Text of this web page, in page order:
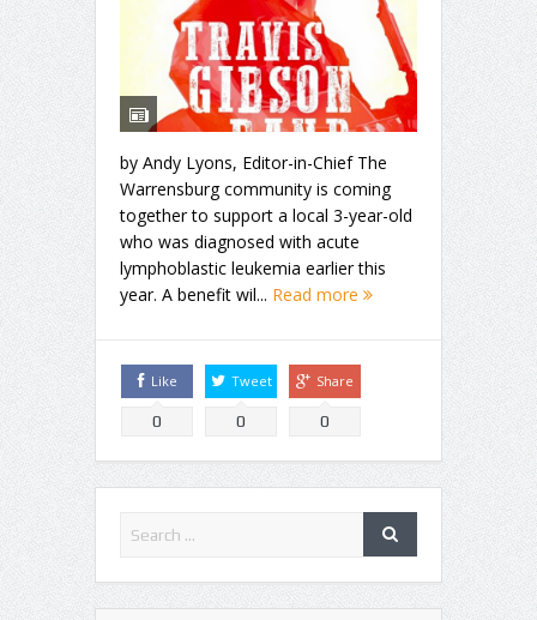
by Andy Lyons, Editor-in-Chief The
Warrensburg community is coming
together to support a local 3-year-old
who was diagnosed with acute
lymphoblastic leukemia earlier this
year. A benefit wil... Read more
Like
0
Tweet
0
Share
0